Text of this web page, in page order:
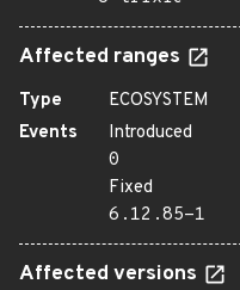
Affected ranges
Type
ECOSYSTEM
Events
Introduced
0
Fixed
6.12.85-1
Affected versions